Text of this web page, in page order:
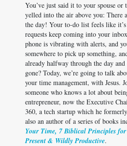
You’ve just said it to your spouse
yelled into the air above you: There
the day! Your to-do list feels like
requests keep coming into your
phone is vibrating with alerts, and
somewhere to pick up something,
already halfway through the day
gone? Today, we’re going to talk
your time management, with Jesus.
someone who knows a lot about
entrepreneur, now the Executive
360, a tech startup which he
also an author of a series of books
Your Time, 7 Biblical Principles
Present & Wildly Productive.